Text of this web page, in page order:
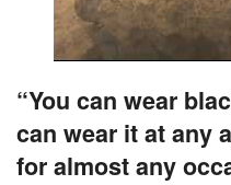
“You can wear
can wear it at any
for almost any